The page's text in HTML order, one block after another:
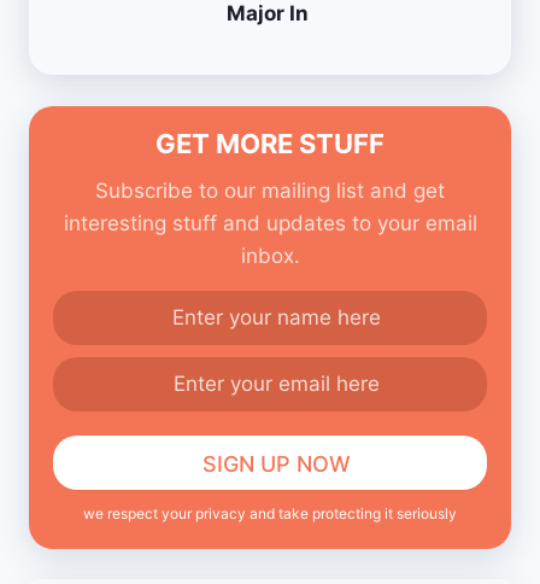
Major In
GET MORE STUFF
Subscribe to our mailing list and get
interesting stuff and updates to your email
inbox.
we respect your privacy and take protecting it seriously